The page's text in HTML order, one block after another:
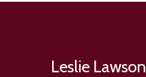
Leslie Lawson